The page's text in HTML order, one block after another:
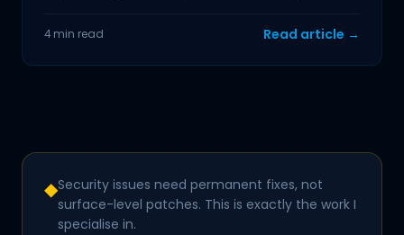
4 min read Read article →
◆Security issues need permanent fixes, not
surface-level patches. This is exactly the work I
specialise in.